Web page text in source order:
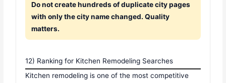
Do not create hundreds of duplicate city pages
with only the city name changed. Quality
matters.
12) Ranking for Kitchen Remodeling Searches
Kitchen remodeling is one of the most competitive